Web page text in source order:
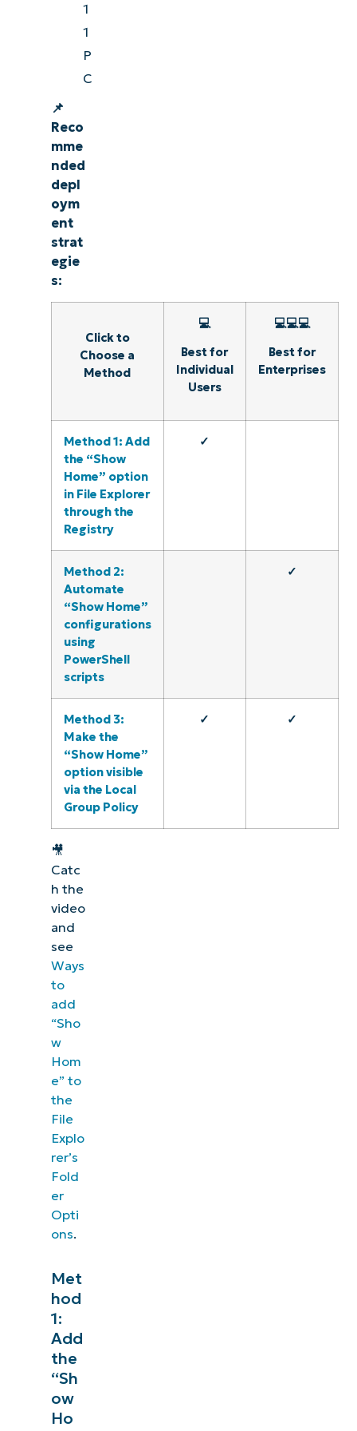
1
1
P
C
📌
Reco
mme
nded
depl
oym
ent
strat
egie
s:
Click to
Choose a
Method
💻
Best for
Individual
Users
💻💻💻
Best for
Enterprises
Method 1: Add
the “Show
Home” option
in File Explorer
through the
Registry
✓
Method 2:
Automate
“Show Home”
configurations
using
PowerShell
scripts
✓
Method 3:
Make the
“Show Home”
option visible
via the Local
Group Policy
✓ ✓
🎥
Catc
h the
video
and
see
Ways
to
add
“Sho
w
Hom
e” to
the
File
Explo
rer’s
Fold
er
Opti
ons.
Met
hod
1:
Add
the
“Sh
ow
Ho